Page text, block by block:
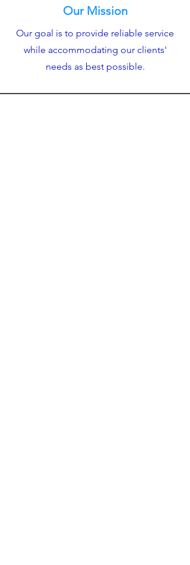
Our Mission
Our goal is to provide reliable service
while accommodating our clients'
needs as best possible.